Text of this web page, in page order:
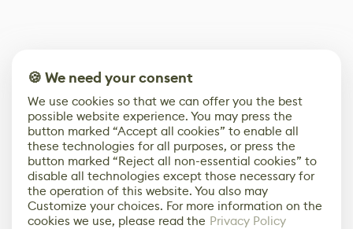
🍪 We need your consent
We use cookies so that we can offer you the best
possible website experience. You may press the
button marked “Accept all cookies” to enable all
these technologies for all purposes, or press the
button marked “Reject all non-essential cookies” to
disable all technologies except those necessary for
the operation of this website. You also may
Customize your choices. For more information on the
cookies we use, please read the Privacy Policy